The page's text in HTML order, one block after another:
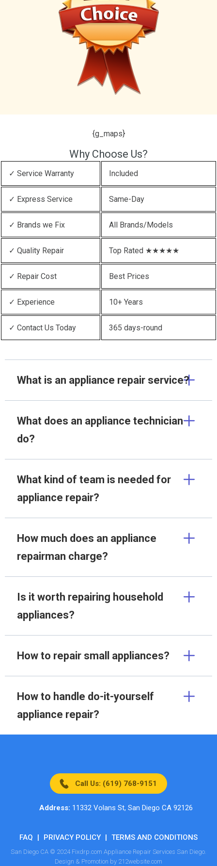
{g_maps}
Why Choose Us?
✓ Service Warranty Included
✓ Express Service Same-Day
✓ Brands we Fix All Brands/Models
✓ Quality Repair Top Rated ★★★★★
✓ Repair Cost Best Prices
✓ Experience 10+ Years
✓ Contact Us Today 365 days-round
What is an appliance repair service?
What does an appliance technician
do?
What kind of team is needed for
appliance repair?
How much does an appliance
repairman charge?
Is it worth repairing household
appliances?
How to repair small appliances?
How to handle do-it-yourself
appliance repair?
Call Us: (619) 768-9151
Address: 11332 Volans St, San Diego CA 92126
FAQ | PRIVACY POLICY | TERMS AND CONDITIONS
San Diego CA © 2024 Fixdrp.com Appliance Repair Services San Diego.
Design & Promotion by 212website.com